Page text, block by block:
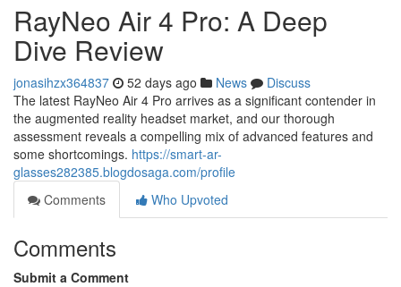
RayNeo Air 4 Pro: A Deep
Dive Review
jonasihzx364837 52 days ago News
Discuss
The latest RayNeo Air 4 Pro arrives as a significant contender in
the augmented reality headset market, and our thorough
assessment reveals a compelling mix of advanced features and
some shortcomings. https://smart-ar-
glasses282385.blogdosaga.com/profile
Comments
Who Upvoted
Comments
Submit a Comment